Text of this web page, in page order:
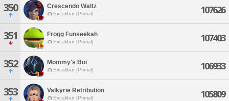
350 Crescendo Waltz
Excalibur [Primal] 107626
351 Frogg Funseekah
Excalibur [Primal] 107403
352 Mommy's Boi
Excalibur [Primal] 106933
353 Valkyrie Retribution
Excalibur [Primal] 105809